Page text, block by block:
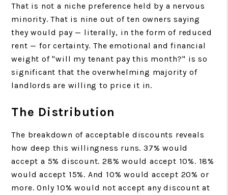
That is not a niche preference held by a nervous
minority. That is nine out of ten owners saying
they would pay — literally, in the form of reduced
rent — for certainty. The emotional and financial
weight of "will my tenant pay this month?" is so
significant that the overwhelming majority of
landlords are willing to price it in.
The Distribution
The breakdown of acceptable discounts reveals
how deep this willingness runs. 37% would
accept a 5% discount. 28% would accept 10%. 18%
would accept 15%. And 10% would accept 20% or
more. Only 10% would not accept any discount at